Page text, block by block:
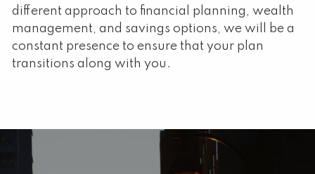
different approach to financial planning, wealth
management, and savings options, we will be a
constant presence to ensure that your plan
transitions along with you.